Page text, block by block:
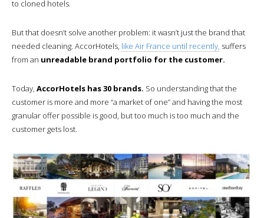
to cloned hotels.
But that doesn’t solve another problem: it wasn’t just the brand that
needed cleaning. AccorHotels, like Air France until recently, suffers
from an unreadable brand portfolio for the customer.
Today, AccorHotels has 30 brands. So understanding that the
customer is more and more “a market of one” and having the most
granular offer possible is good, but too much is too much and the
customer gets lost.